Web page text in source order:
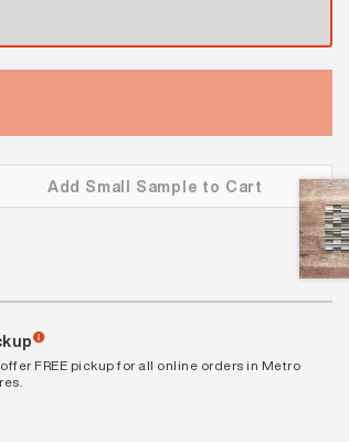
Add Small Sample to Cart
offer FREE pickup for all online orders in Metro